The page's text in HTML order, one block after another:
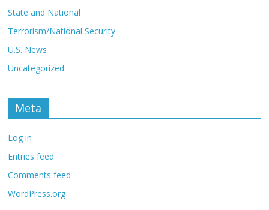
State and National
Terrorism/National Security
U.S. News
Uncategorized
Meta
Log in
Entries feed
Comments feed
WordPress.org